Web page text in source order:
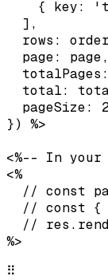
{ key:
  ],
rows:
  page: page,
total:
pageSize:
}) %>
<%-- In your
<%
// const
// const {
//
%>
⠿